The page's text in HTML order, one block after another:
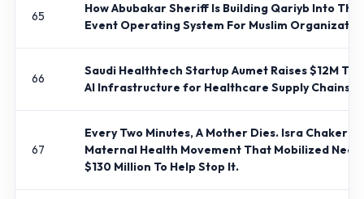
65
How Abubakar Sheriff Is Building Qariyb Into The
Event Operating System For Muslim
66
Saudi Healthtech Startup Aumet Raises $12M To
AI Infrastructure for Healthcare Supply Chains
67
Every Two Minutes, A Mother Dies. Isra Chaker
Maternal Health Movement That Mobilized
$130 Million To Help Stop It.